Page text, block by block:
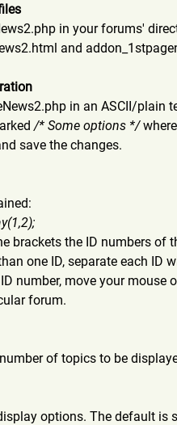
in your forums'
and
in an ASCII/plain
/* Some options */
save the changes.
brackets the ID numbers
one ID, separate each ID
number, move your mouse
forum.
of topics to be
options. The default